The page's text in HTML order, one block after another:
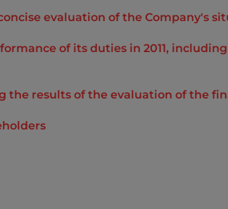
evaluation of the Company's
of its duties in 2011,
the results of the evaluation of the